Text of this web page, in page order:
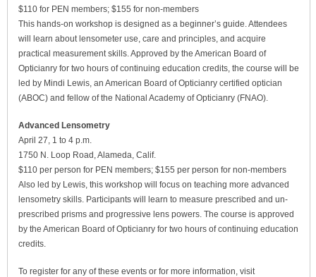
$110 for PEN members; $155 for non-members
This hands-on workshop is designed as a beginner’s guide. Attendees
will learn about lensometer use, care and principles, and acquire
practical measurement skills. Approved by the American Board of
Opticianry for two hours of continuing education credits, the course will be
led by Mindi Lewis, an American Board of Opticianry certified optician
(ABOC) and fellow of the National Academy of Opticianry (FNAO).
Advanced Lensometry
April 27, 1 to 4 p.m.
1750 N. Loop Road, Alameda, Calif.
$110 per person for PEN members; $155 per person for non-members
Also led by Lewis, this workshop will focus on teaching more advanced
lensometry skills. Participants will learn to measure prescribed and un-
prescribed prisms and progressive lens powers. The course is approved
by the American Board of Opticianry for two hours of continuing education
credits.
To register for any of these events or for more information, visit